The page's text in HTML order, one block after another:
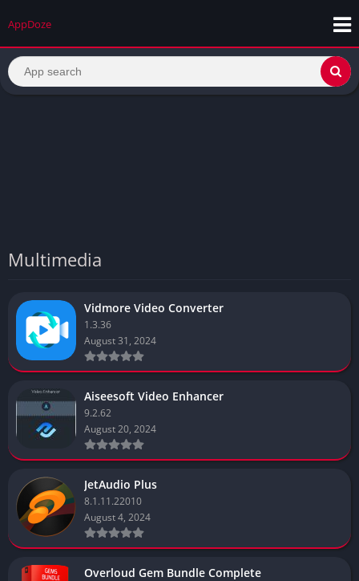
AppDoze
Multimedia
Vidmore Video Converter
1.3.36
August 31, 2024
Aiseesoft Video Enhancer
9.2.62
August 20, 2024
JetAudio Plus
8.1.11.22010
August 4, 2024
Overloud Gem Bundle Complete